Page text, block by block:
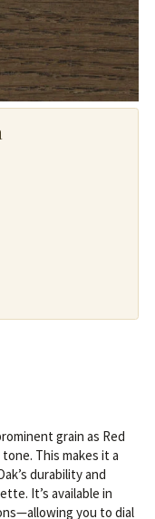
grain as Red
This makes it a
durability and
It’s available in
you to dial